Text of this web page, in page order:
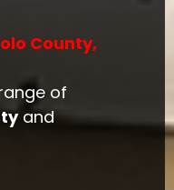
County,
of
and